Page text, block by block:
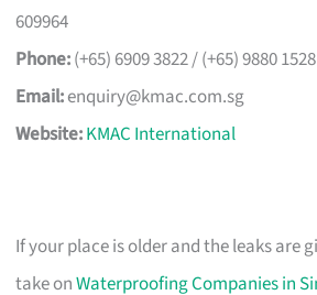
609964
Phone:(+65) 6909 3822 / (+65) 9880
Email:enquiry@kmac.com.sg
Website:KMAC International
If your place is older and the leaks are
take onWaterproofing Companies in